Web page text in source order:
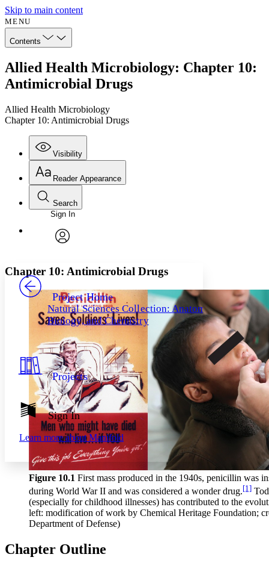
Skip to main content
MENU
Contents
Allied Health Microbiology: Chapter 10:
Antimicrobial Drugs
Allied Health Microbiology
Chapter 10: Antimicrobial Drugs
Visibility
Annotations
Others
Your highlights
Resources
Show all
Show all Hide all
Reader Appearance
Font
Font style
Decrease font size Increase font size
Decrease font size Increase font size
Color Scheme
Light
Dark
Annotation contrast
abc Low
abc High
Margins
Increase text margins Decrease text margins
Search
Enter search criteria
Search within:
PROJECT
Sign In
Project Home
Natural Sciences Collection: Anatomy,
Biology, and Chemistry
Projects
Sign In
Learn more aboutManifold
Chapter 10: Antimicrobial Drugs
Figure 10.1 First mass produced in the 1940s, penicillin was
during World War II and was considered a wonder drug.[1]
(especially for childhood illnesses) has contributed to the
left: modification of work by Chemical Heritage Foundation;
Department of Defense)
Chapter Outline